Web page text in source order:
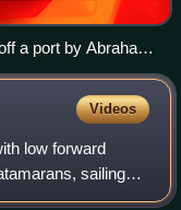
a port by Abraham
Videos
low forward
sailing
the sailing craft